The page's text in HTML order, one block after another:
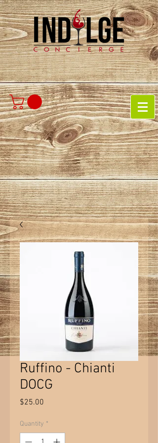
Ruffino - Chianti
DOCG
$25.00
Quantity *